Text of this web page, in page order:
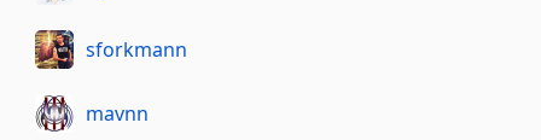
sforkmann
mavnn